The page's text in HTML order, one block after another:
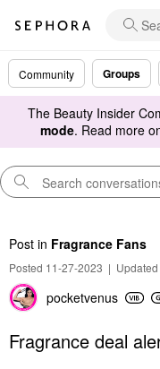
Community Groups
The Beauty Insider
mode. Read more
Post in Fragrance Fans
Posted 11-27-2023 |
pocketvenus
Fragrance deal